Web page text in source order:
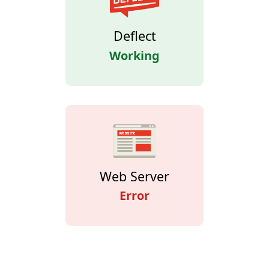
Deflect
Working
Web Server
Error